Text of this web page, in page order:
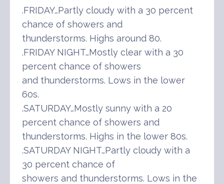
.FRIDAY…Partly cloudy with a 30 percent
chance of showers and
thunderstorms. Highs around 80.
.FRIDAY NIGHT…Mostly clear with a 30
percent chance of showers
and thunderstorms. Lows in the lower
60s.
.SATURDAY…Mostly sunny with a 20
percent chance of showers and
thunderstorms. Highs in the lower 80s.
.SATURDAY NIGHT…Partly cloudy with a
30 percent chance of
showers and thunderstorms. Lows in the